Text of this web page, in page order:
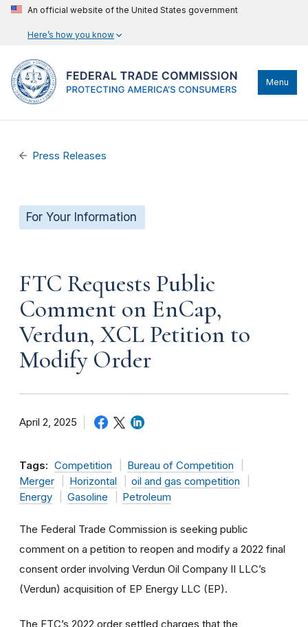
An official website of the United States government
Here’s how you know
Menu
Press Releases
For Your Information
FTC Requests Public
Comment on EnCap,
Verdun, XCL Petition to
Modify Order
April 2, 2025
Tags: Competition
Bureau of Competition
Merger
Horizontal
oil and gas competition
Energy
Gasoline Petroleum
The Federal Trade Commission is seeking public
comment on a petition to reopen and modify a 2022 final
consent order involving Verdun Oil Company II LLC’s
(Verdun) acquisition of EP Energy LLC (EP).
The FTC’s 2022 order settled charges that the